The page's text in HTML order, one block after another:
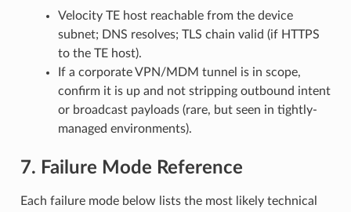
Velocity TE host reachable from the device
subnet; DNS resolves; TLS chain valid (if HTTPS
to the TE host).
If a corporate VPN/MDM tunnel is in scope,
confirm it is up and not stripping outbound intent
or broadcast payloads (rare, but seen in tightly-
managed environments).
7. Failure Mode Reference
Each failure mode below lists the most likely technical